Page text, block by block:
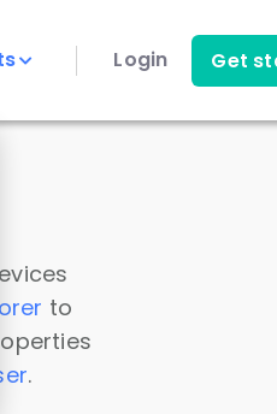
Login Get
to
.